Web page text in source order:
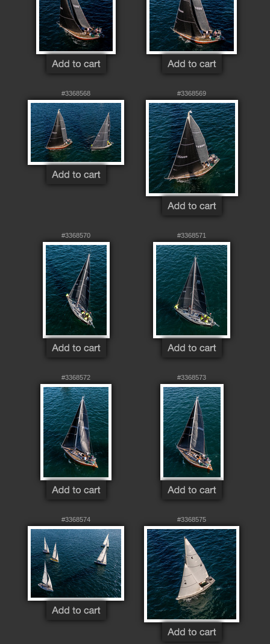
#3368568 #3368569
#3368570 #3368571
#3368572 #3368573
#3368574 #3368575